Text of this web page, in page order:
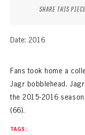
SHARE THIS
Date: 2016
Fans took home a
Jagr bobblehead.
the 2015-2016
(66).
TAGS: